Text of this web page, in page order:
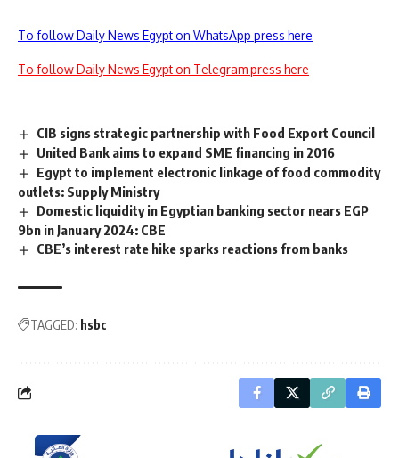
To follow Daily News Egypt on WhatsApp press here
To follow Daily News Egypt on Telegram press here
CIB signs strategic partnership with Food Export Council
United Bank aims to expand SME financing in 2016
Egypt to implement electronic linkage of food commodity
outlets: Supply Ministry
Domestic liquidity in Egyptian banking sector nears EGP
9bn in January 2024: CBE
CBE’s interest rate hike sparks reactions from banks
TAGGED: hsbc